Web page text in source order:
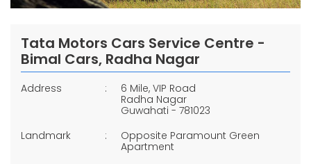
Tata Motors Cars Service Centre -
Bimal Cars, Radha Nagar
Address
6 Mile, VIP Road
Radha Nagar
Guwahati - 781023
Landmark
Opposite Paramount Green
Apartment